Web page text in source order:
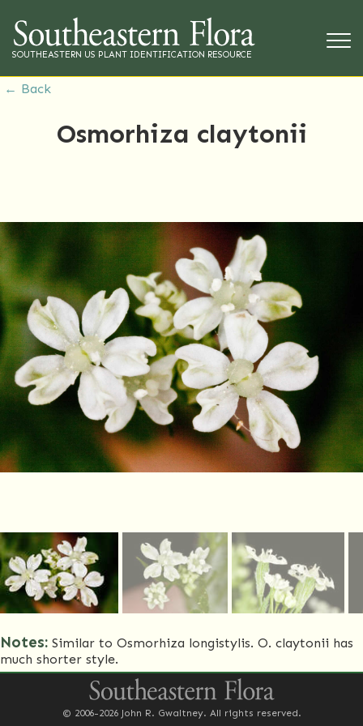
SOUTHEASTERN US PLANT IDENTIFICATION RESOURCE
← Back
Osmorhiza claytonii
Notes: Similar to Osmorhiza longistylis. O. claytonii has
much shorter style.
Common Name(s)
Clayton's sweetroot
© 2006-2026 John R. Gwaltney. All rights reserved.